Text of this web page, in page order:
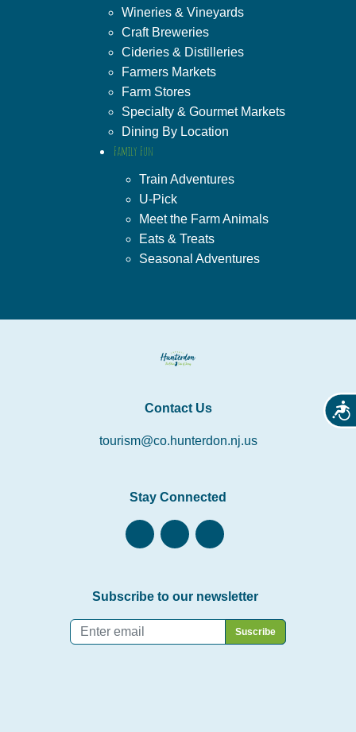
Wineries & Vineyards
Craft Breweries
Cideries & Distilleries
Farmers Markets
Farm Stores
Specialty & Gourmet Markets
Dining By Location
Family Fun
Train Adventures
U-Pick
Meet the Farm Animals
Eats & Treats
Seasonal Adventures
Contact Us
tourism@co.hunterdon.nj.us
Stay Connected
Subscribe to our newsletter